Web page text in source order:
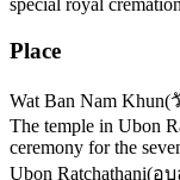
special royal
Place
Wat Ban Nam Khun(
The temple in Ubon
ceremony for the
Ubon Ratchathani(อุ